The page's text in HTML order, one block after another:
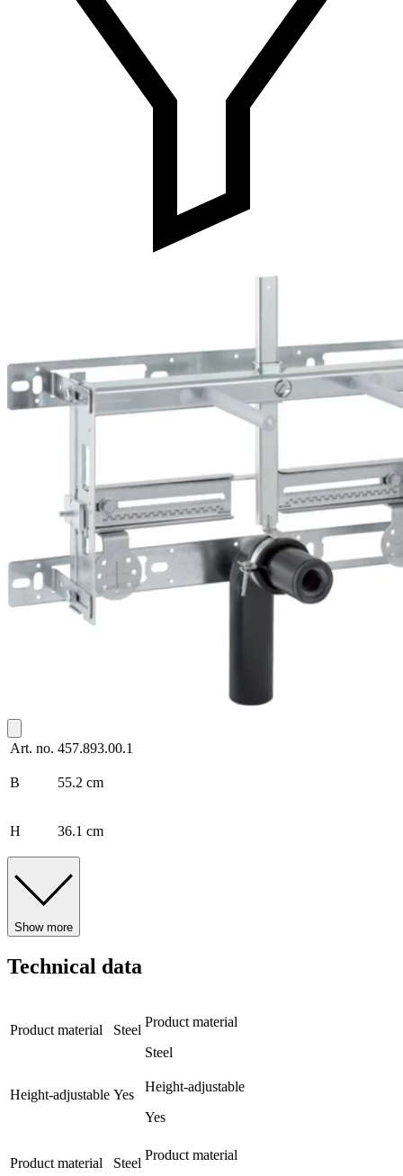
Art. no. 457.893.00.1
B 55.2 cm
H 36.1 cm
Show more
Technical data
Product material Steel
Product material
Steel
Height-adjustable Yes
Height-adjustable
Yes
Product material Steel
Product material